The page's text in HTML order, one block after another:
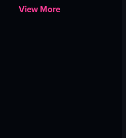
View More